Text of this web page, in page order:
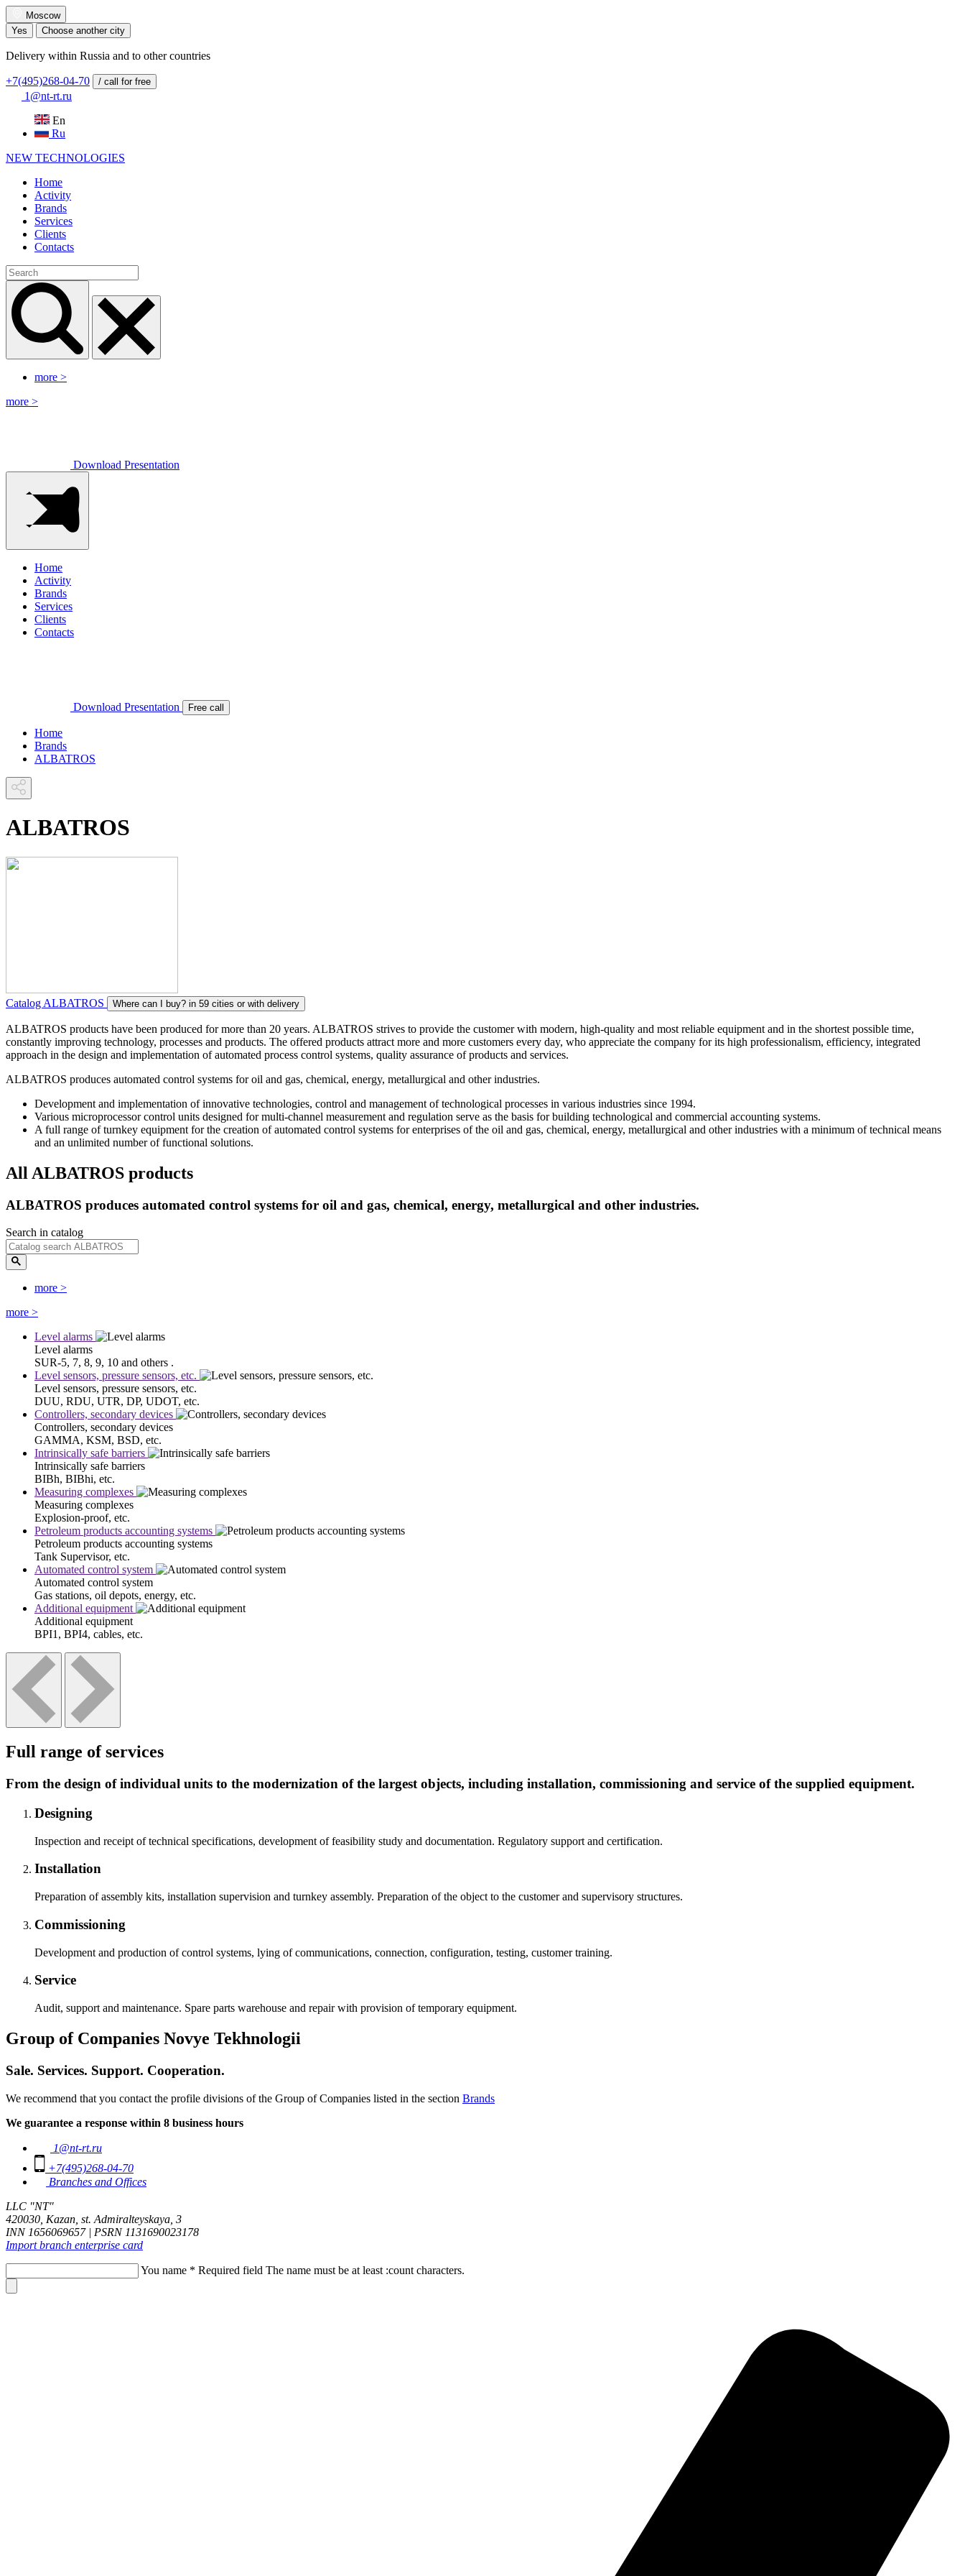
Moscow
Yes
Choose another city
Delivery within Russia and to other countries
+7(495)268-04-70 / call for free
1@nt-rt.ru
En
Ru
NEW TECHNOLOGIES
Home
Activity
Brands
Services
Clients
Contacts
more >
more >
Download Presentation
Home
Activity
Brands
Services
Clients
Contacts
Download Presentation Free call
Home
Brands
ALBATROS
ALBATROS
Catalog ALBATROS Where can I buy? in 59 cities or with delivery
ALBATROS products have been produced for more than 20 years. ALBATROS strives to provide the customer with modern, high-quality and most reliable equipment and in the shortest possible time,
constantly improving technology, processes and products. The offered products attract more and more customers every day, who appreciate the company for its high professionalism, efficiency, integrated
approach in the design and implementation of automated process control systems, quality assurance of products and services.
ALBATROS produces automated control systems for oil and gas, chemical, energy, metallurgical and other industries.
Development and implementation of innovative technologies, control and management of technological processes in various industries since 1994.
Various microprocessor control units designed for multi-channel measurement and regulation serve as the basis for building technological and commercial accounting systems.
A full range of turnkey equipment for the creation of automated control systems for enterprises of the oil and gas, chemical, energy, metallurgical and other industries with a minimum of technical means
and an unlimited number of functional solutions.
All ALBATROS products
ALBATROS produces automated control systems for oil and gas, chemical, energy, metallurgical and other industries.
Search in catalog
more >
more >
Level alarms
Level alarms
SUR-5, 7, 8, 9, 10 and others .
Level sensors, pressure sensors, etc.
Level sensors, pressure sensors, etc.
DUU, RDU, UTR, DP, UDOT, etc.
Controllers, secondary devices
Controllers, secondary devices
GAMMA, KSM, BSD, etc.
Intrinsically safe barriers
Intrinsically safe barriers
BIBh, BIBhi, etc.
Measuring complexes
Measuring complexes
Explosion-proof, etc.
Petroleum products accounting systems
Petroleum products accounting systems
Tank Supervisor, etc.
Automated control system
Automated control system
Gas stations, oil depots, energy, etc.
Additional equipment
Additional equipment
BPI1, BPI4, cables, etc.
Full range of services
From the design of individual units to the modernization of the largest objects, including installation, commissioning and service of the supplied equipment.
Designing
Inspection and receipt of technical specifications, development of feasibility study and documentation. Regulatory support and certification.
Installation
Preparation of assembly kits, installation supervision and turnkey assembly. Preparation of the object to the customer and supervisory structures.
Commissioning
Development and production of control systems, lying of communications, connection, configuration, testing, customer training.
Service
Audit, support and maintenance. Spare parts warehouse and repair with provision of temporary equipment.
Group of Companies Novye Tekhnologii
Sale. Services. Support. Cooperation.
We recommend that you contact the profile divisions of the Group of Companies listed in the section Brands
We guarantee a response within 8 business hours
1@nt-rt.ru
+7(495)268-04-70
Branches and Offices
LLC "NT"
420030, Kazan, st. Admiralteyskaya, 3
INN 1656069657 | PSRN 1131690023178
Import branch enterprise card
You name * Required field The name must be at least :count characters.